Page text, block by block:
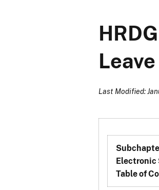
Last Modified:
Electronic
Table of